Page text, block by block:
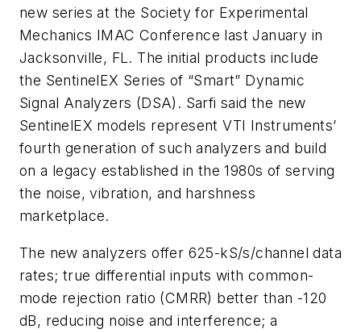
new series at the Society for Experimental
Mechanics IMAC Conference last January in
Jacksonville, FL. The initial products include
the SentinelEX Series of “Smart” Dynamic
Signal Analyzers (DSA). Sarfi said the new
SentinelEX models represent VTI Instruments’
fourth generation of such analyzers and build
on a legacy established in the 1980s of serving
the noise, vibration, and harshness
marketplace.
The new analyzers offer 625-kS/s/channel data
rates; true differential inputs with common-
mode rejection ratio (CMRR) better than -120
dB, reducing noise and interference; a